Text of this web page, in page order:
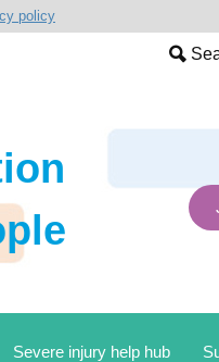
policy
Severe injury help hub